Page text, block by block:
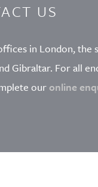
US
in London, the
Gibraltar. For all
ouronline